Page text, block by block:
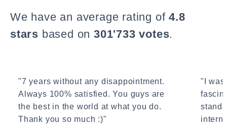
We have an average rating of4.8
stars based on 301'733 votes.
"7 years without any disappointment.
Always 100% satisfied. You guys are
the best in the world at what you do.
Thank you so much :)"
"I